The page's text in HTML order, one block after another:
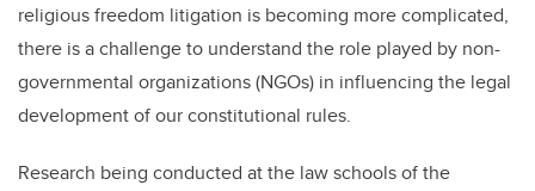
religious freedom litigation is becoming more complicated,
there is a challenge to understand the role played by non-
governmental organizations (NGOs) in influencing the legal
development of our constitutional rules.
Research being conducted at the law schools of the